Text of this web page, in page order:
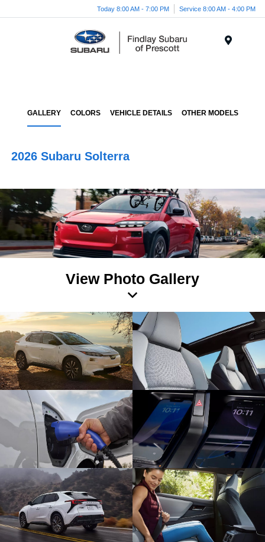
Today 8:00 AM - 7:00 PM Service 8:00 AM - 4:00 PM
GALLERY COLORS VEHICLE DETAILS OTHER MODELS
2026 Subaru Solterra
View Photo Gallery